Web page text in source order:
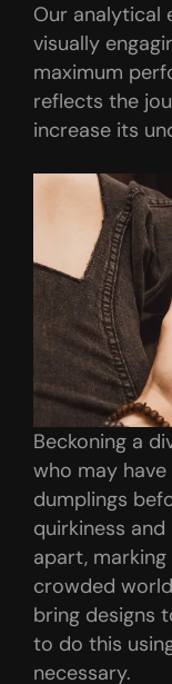
Our analytical
visually
maximum
reflects the
increase its
Beckoning a
who may
dumplings
quirkiness
apart,
crowded
bring designs
to do this
necessary.